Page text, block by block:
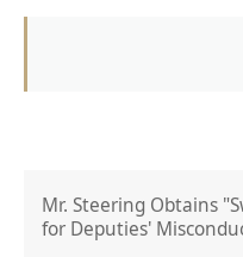
Mr. Steering Obtains
for Deputies'